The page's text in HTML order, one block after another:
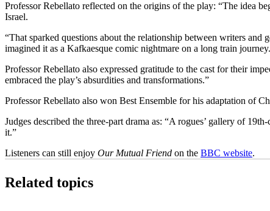
Professor Rebellato reflected on the origins of the play: “The idea
Israel.
“That sparked questions about the relationship between writers
imagined it as a Kafkaesque comic nightmare on a long train
Professor Rebellato also expressed gratitude to the cast for their
embraced the play’s absurdities and transformations.”
Professor Rebellato also won Best Ensemble for his adaptation of
Judges described the three-part drama as: “A rogues’ gallery of
it.”
Listeners can still enjoy Our Mutual Friend on the BBC website.
Related topics